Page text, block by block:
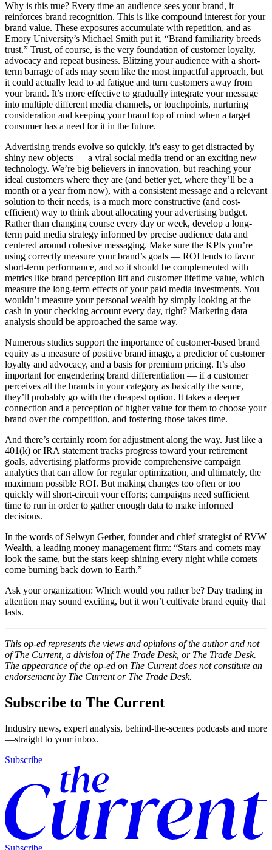
Why is this true? Every time an audience sees your brand, it
reinforces brand recognition. This is like compound interest for your
brand value. These exposures accumulate with repetition, and as
Emory University’s Michael Smith put it, “Brand familiarity breeds
trust.” Trust, of course, is the very foundation of customer loyalty,
advocacy and repeat business. Blitzing your audience with a short-
term barrage of ads may seem like the most impactful approach, but
it could actually lead to ad fatigue and turn customers away from
your brand. It’s more effective to gradually integrate your message
into multiple different media channels, or touchpoints, nurturing
consideration and keeping your brand top of mind when a target
consumer has a need for it in the future.
Advertising trends evolve so quickly, it’s easy to get distracted by
shiny new objects — a viral social media trend or an exciting new
technology. We’re big believers in innovation, but reaching your
ideal customers where they are (and better yet, where they’ll be a
month or a year from now), with a consistent message and a relevant
solution to their needs, is a much more constructive (and cost-
efficient) way to think about allocating your advertising budget.
Rather than changing course every day or week, develop a long-
term paid media strategy informed by precise audience data and
centered around cohesive messaging. Make sure the KPIs you’re
using correctly measure your brand’s goals — ROI tends to favor
short-term performance, and so it should be complemented with
metrics like brand perception lift and customer lifetime value, which
measure the long-term effects of your paid media investments. You
wouldn’t measure your personal wealth by simply looking at the
cash in your checking account every day, right? Marketing data
analysis should be approached the same way.
Numerous studies support the importance of customer-based brand
equity as a measure of positive brand image, a predictor of customer
loyalty and advocacy, and a basis for premium pricing. It’s also
important for engendering brand differentiation — if a customer
perceives all the brands in your category as basically the same,
they’ll probably go with the cheapest option. It takes a deeper
connection and a perception of higher value for them to choose your
brand over the competition, and fostering those takes time.
And there’s certainly room for adjustment along the way. Just like a
401(k) or IRA statement tracks progress toward your retirement
goals, advertising platforms provide comprehensive campaign
analytics that can allow for regular optimization, and ultimately, the
maximum possible ROI. But making changes too often or too
quickly will short-circuit your efforts; campaigns need sufficient
time to run in order to gather enough data to make informed
decisions.
In the words of Selwyn Gerber, founder and chief strategist of RVW
Wealth, a leading money management firm: “Stars and comets may
look the same, but the stars keep shining every night while comets
come burning back down to Earth.”
Ask your organization: Which would you rather be? Day trading in
attention may sound exciting, but it won’t cultivate brand equity that
lasts.
This op-ed represents the views and opinions of the author and not
of The Current, a division of The Trade Desk, or The Trade Desk.
The appearance of the op-ed on The Current does not constitute an
endorsement by The Current or The Trade Desk.
Subscribe to The Current
Industry news, expert analysis, behind-the-scenes podcasts and more
—straight to your inbox.
Subscribe
Subscribe